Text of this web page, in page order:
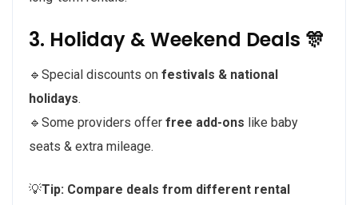
3. Holiday & Weekend Deals 🎊
🔹Special discounts on festivals & national
holidays.
🔹Some providers offer free add-ons like baby
seats & extra mileage.
💡Tip: Compare deals from different rental